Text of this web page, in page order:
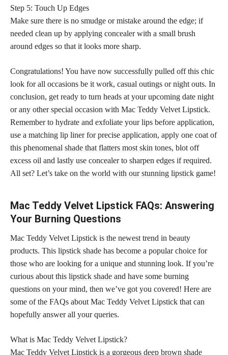
Step 5: Touch Up Edges
Make sure there is no smudge or mistake around the edge; if
needed clean up by applying concealer with a small brush
around edges so that it looks more sharp.
Congratulations! You have now successfully pulled off this chic
look for all occasions be it work, casual outings or night outs. In
conclusion, get ready to turn heads at your upcoming date night
or any other special occasion with Mac Teddy Velvet Lipstick.
Remember to hydrate and exfoliate your lips before application,
use a matching lip liner for precise application, apply one coat of
this phenomenal shade that flatters most skin tones, blot off
excess oil and lastly use concealer to sharpen edges if required.
All set? Let’s take on the world with our stunning lipstick game!
Mac Teddy Velvet Lipstick FAQs: Answering
Your Burning Questions
Mac Teddy Velvet Lipstick is the newest trend in beauty
products. This lipstick shade has become a popular choice for
those who are looking for a unique and stunning look. If you’re
curious about this lipstick shade and have some burning
questions on your mind, then we’ve got you covered! Here are
some of the FAQs about Mac Teddy Velvet Lipstick that can
hopefully answer all your queries.
What is Mac Teddy Velvet Lipstick?
Mac Teddy Velvet Lipstick is a gorgeous deep brown shade